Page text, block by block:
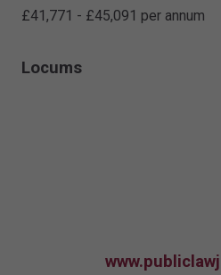
£41,771 - £45,091 per annum
Locums